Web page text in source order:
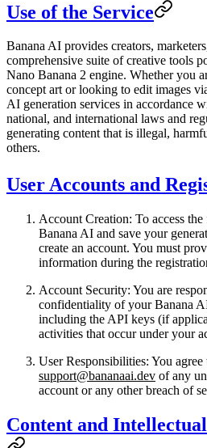
Use of the Service
Banana AI provides creators,
comprehensive suite of creative tools
Nano Banana 2 engine. Whether you
concept art or looking to edit images
AI generation services in accordance
national, and international laws and
generating content that is illegal,
others.
User Accounts and
Account Creation: To access
Banana AI and save your
create an account. You must
information during the
Account Security: You are
confidentiality of your Banana
including the API keys (if
activities that occur under your
User Responsibilities: You
support@bananaai.dev of any
account or any other breach of
Content and